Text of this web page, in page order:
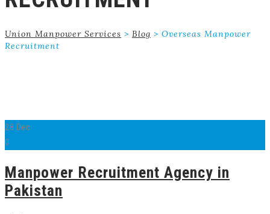
Union Manpower Services > Blog > Overseas Manpower
Recruitment
28 Dec
0
Manpower Recruitment Agency in
Pakistan